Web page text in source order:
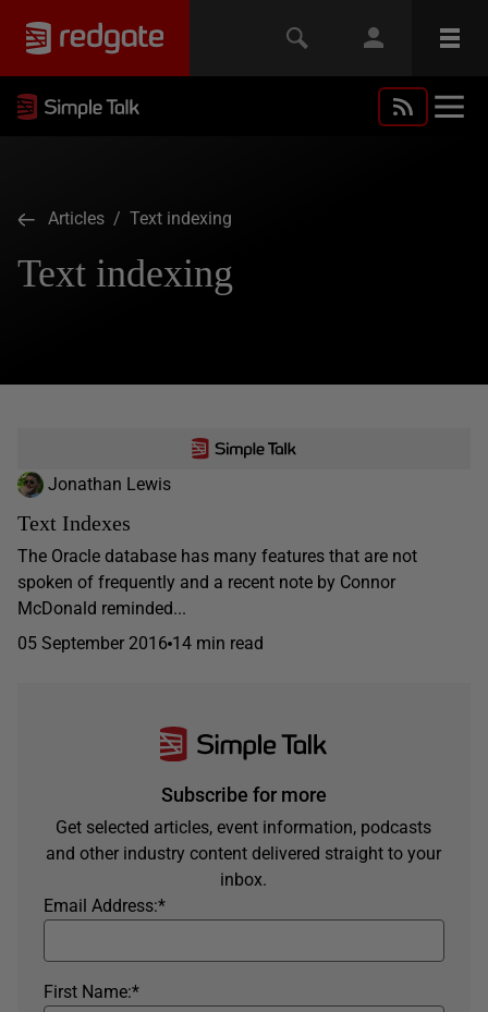
Articles / Text indexing
Text indexing
Jonathan Lewis
Text Indexes
The Oracle database has many features that are not
spoken of frequently and a recent note by Connor
McDonald reminded...
05 September 2016 14 min read
Subscribe for more
Get selected articles, event information, podcasts
and other industry content delivered straight to your
inbox.
*
Email Address:
*
First Name: